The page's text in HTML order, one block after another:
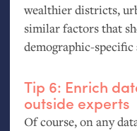
wealthier districts,
similar factors that
demographic-specific
Tip 6: Enrich
outside experts
Of course, on any